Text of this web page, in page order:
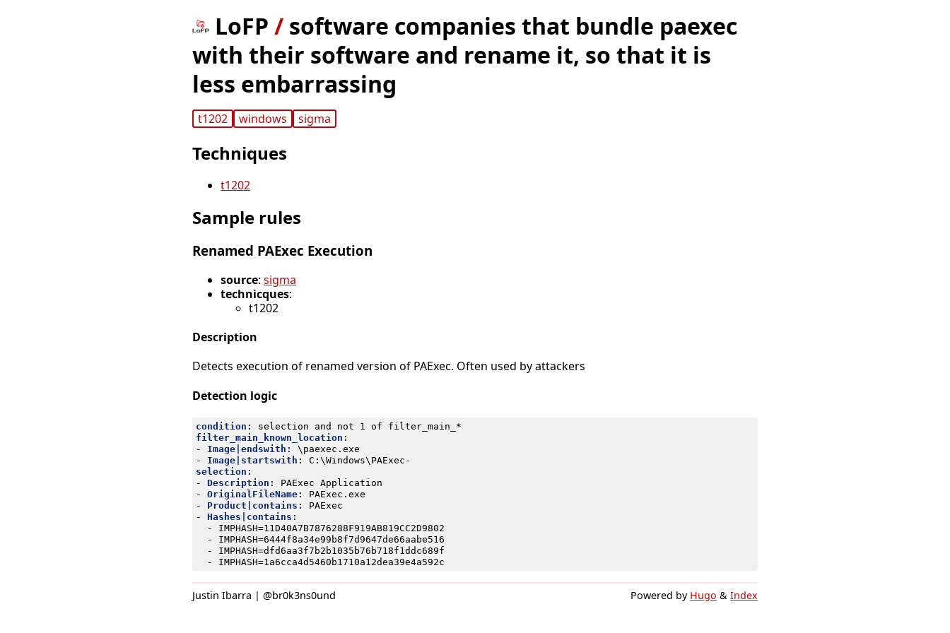
LoFP / software companies that bundle paexec
with their software and rename it, so that it is
less embarrassing
t1202 windows sigma
Techniques
t1202
Sample rules
Renamed PAExec Execution
source: sigma
technicques:
t1202
Description
Detects execution of renamed version of PAExec. Often used by attackers
Detection logic
condition :
selection and not 1 of filter_main_*
filter_main_known_location :
- Image|endswith :
\paexec.exe
- Image|startswith :
C:\Windows\PAExec-
selection :
- Description :
PAExec Application
- OriginalFileName:
PAExec.exe
- Product|contains :
PAExec
- Hashes|contains :
- IMPHASH=11D40A7B7876288F919AB819CC2D9802
- IMPHASH=6444f8a34e99b8f7d9647de66aabe516
- IMPHASH=dfd6aa3f7b2b1035b76b718f1ddc689f
- IMPHASH=1a6cca4d5460b1710a12dea39e4a592c
Justin Ibarra | @br0k3ns0und Powered by Hugo & Index